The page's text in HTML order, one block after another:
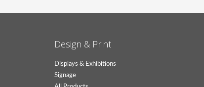
Design & Print
Displays & Exhibitions
Signage